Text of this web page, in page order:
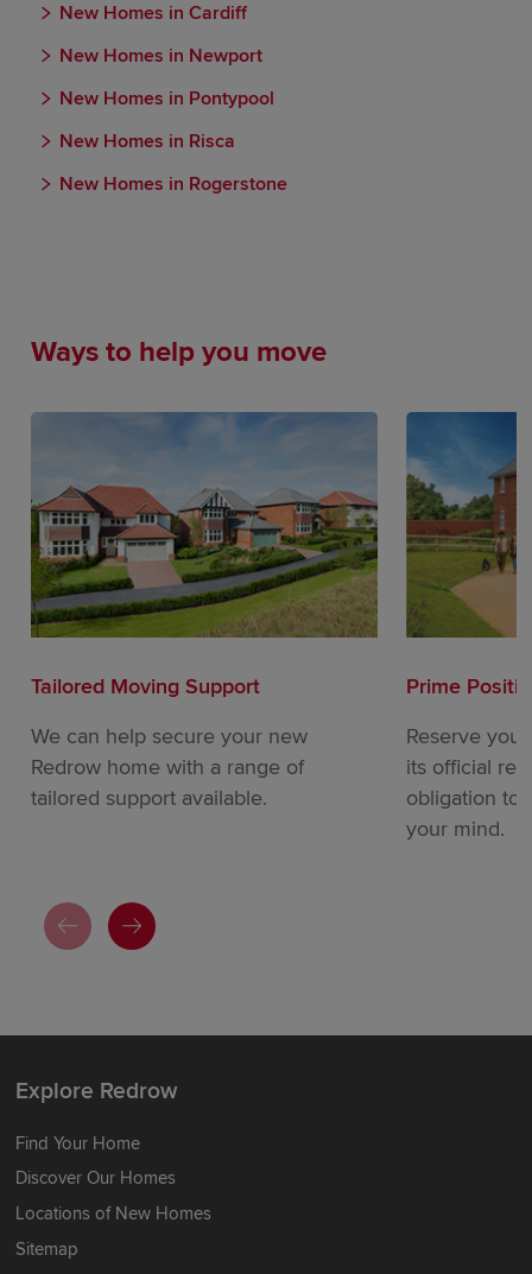
New Homes in Cardiff
New Homes in Newport
New Homes in Pontypool
New Homes in Risca
New Homes in Rogerstone
Ways to help you move
Tailored Moving Support
We can help secure your new
Redrow home with a range of
tailored support available.
Prime
Reserve
its official
obligation to
your mind.
Explore Redrow
Find Your Home
Discover Our Homes
Locations of New Homes
Sitemap